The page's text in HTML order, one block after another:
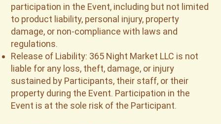
participation in the Event, including but not limited
to product liability, personal injury, property
damage, or non-compliance with laws and
regulations.
Release of Liability: 365 Night Market LLC is not
liable for any loss, theft, damage, or injury
sustained by Participants, their staff, or their
property during the Event. Participation in the
Event is at the sole risk of the Participant.